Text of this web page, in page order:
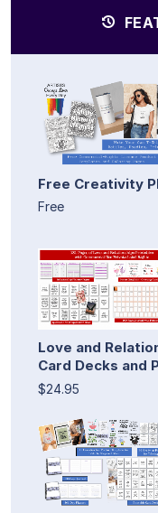
Free Creativity
Free
Love and
Card Decks and
$24.95